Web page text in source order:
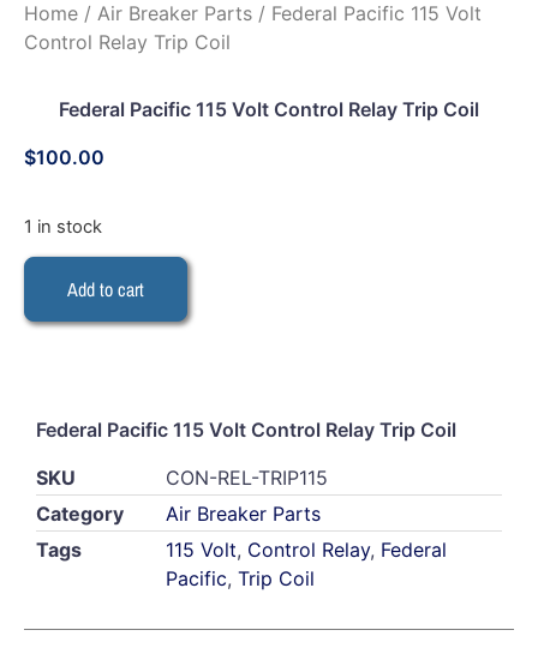
Home / Air Breaker Parts / Federal Pacific 115 Volt
Control Relay Trip Coil
Federal Pacific 115 Volt Control Relay Trip Coil
$100.00
1 in stock
Add to cart
Federal Pacific 115 Volt Control Relay Trip Coil
SKU
CON-REL-TRIP115
Category
Air Breaker Parts
Tags
115 Volt, Control Relay, Federal
Pacific, Trip Coil